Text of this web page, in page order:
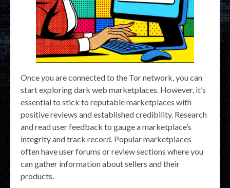
Once you are connected to the Tor network, you can
start exploring dark web marketplaces. However, it’s
essential to stick to reputable marketplaces with
positive reviews and established credibility. Research
and read user feedback to gauge a marketplace’s
integrity and track record. Popular marketplaces
often have user forums or review sections where you
can gather information about sellers and their
products.